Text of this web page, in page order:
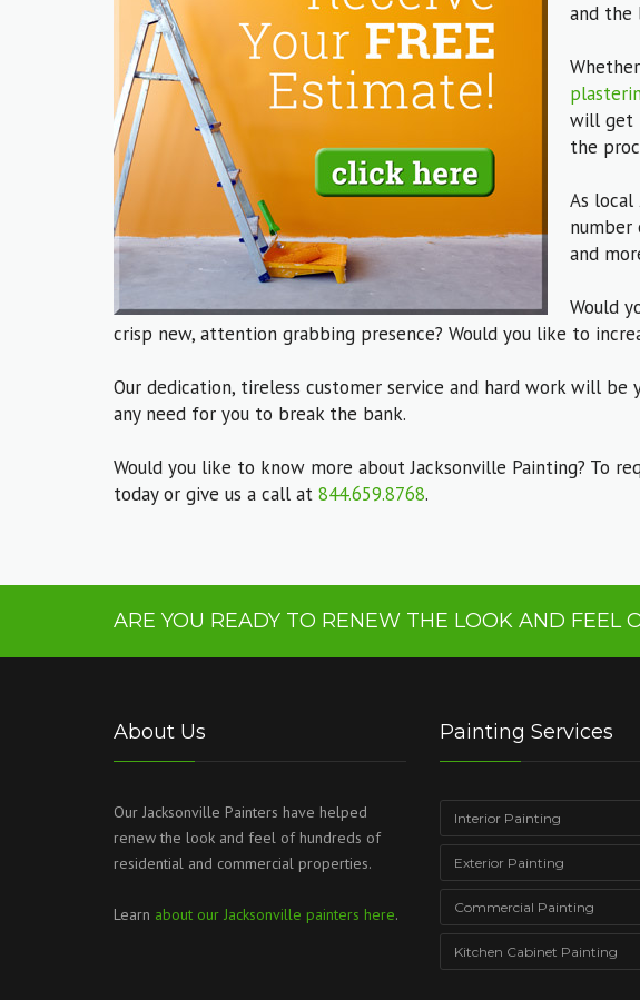
and the
will get
the
As local
number
and
Would
crisp new, attention grabbing presence? Would you like to
Our dedication, tireless customer service and hard work will
any need for you to break the bank.
Would you like to know more about Jacksonville Painting? To
today or give us a call at 844.659.8768.
ARE YOU READY TO RENEW THE LOOK AND FEEL
About Us
Our Jacksonville Painters have helped
renew the look and feel of hundreds of
residential and commercial properties.
Learn about our Jacksonville painters here.
Painting Services
Interior Painting
Exterior Painting
Commercial Painting
Kitchen Cabinet Painting